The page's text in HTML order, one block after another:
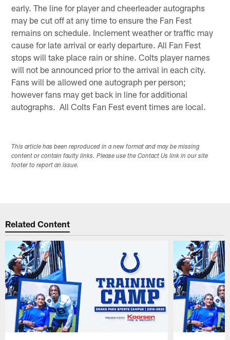
early. The line for player and cheerleader autographs
may be cut off at any time to ensure the Fan Fest
remains on schedule. Inclement weather or traffic may
cause for late arrival or early departure. All Fan Fest
stops will take place rain or shine. Colts player names
will not be announced prior to the arrival in each city.
Fans will be allowed one autograph per person;
however fans may get back in line for additional
autographs. All Colts Fan Fest event times are local.
This article has been reproduced in a new format and may be missing
content or contain faulty links. Please use the Contact Us link in our site
footer to report an issue.
Related Content